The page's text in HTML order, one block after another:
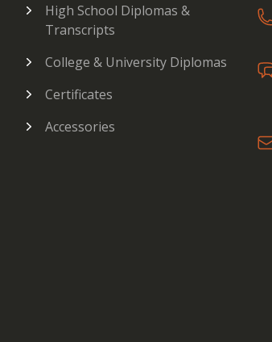
High School Diplomas &
Transcripts
College & University Diplomas
Certificates
Accessories